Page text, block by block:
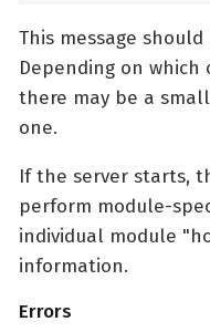
This message
Depending on
there may be a
one.
If the server starts,
perform module-
individual module
information.
Errors